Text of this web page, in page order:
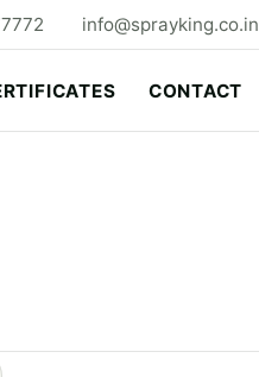
info@sprayking.co.in
CONTACT